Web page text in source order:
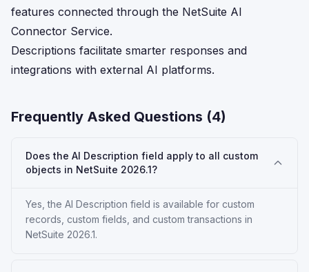
features connected through the NetSuite AI
Connector Service.
Descriptions facilitate smarter responses and
integrations with external AI platforms.
Frequently Asked Questions (4)
Does the AI Description field apply to all custom
objects in NetSuite 2026.1?
Yes, the AI Description field is available for custom
records, custom fields, and custom transactions in
NetSuite 2026.1.